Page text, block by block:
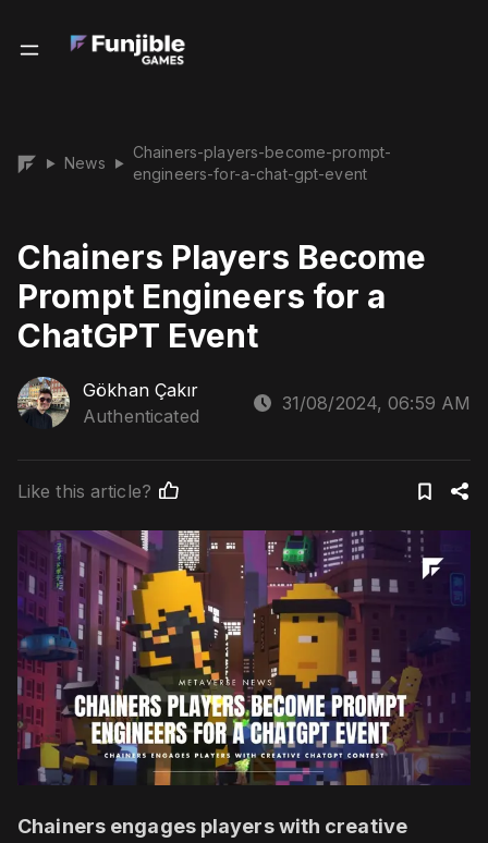
▶ News ▶
Chainers-players-become-prompt-
engineers-for-a-chat-gpt-event
Chainers Players Become
Prompt Engineers for a
ChatGPT Event
Gökhan Çakır
Authenticated
31/08/2024, 06:59 AM
Like this article?
Chainers engages players with creative